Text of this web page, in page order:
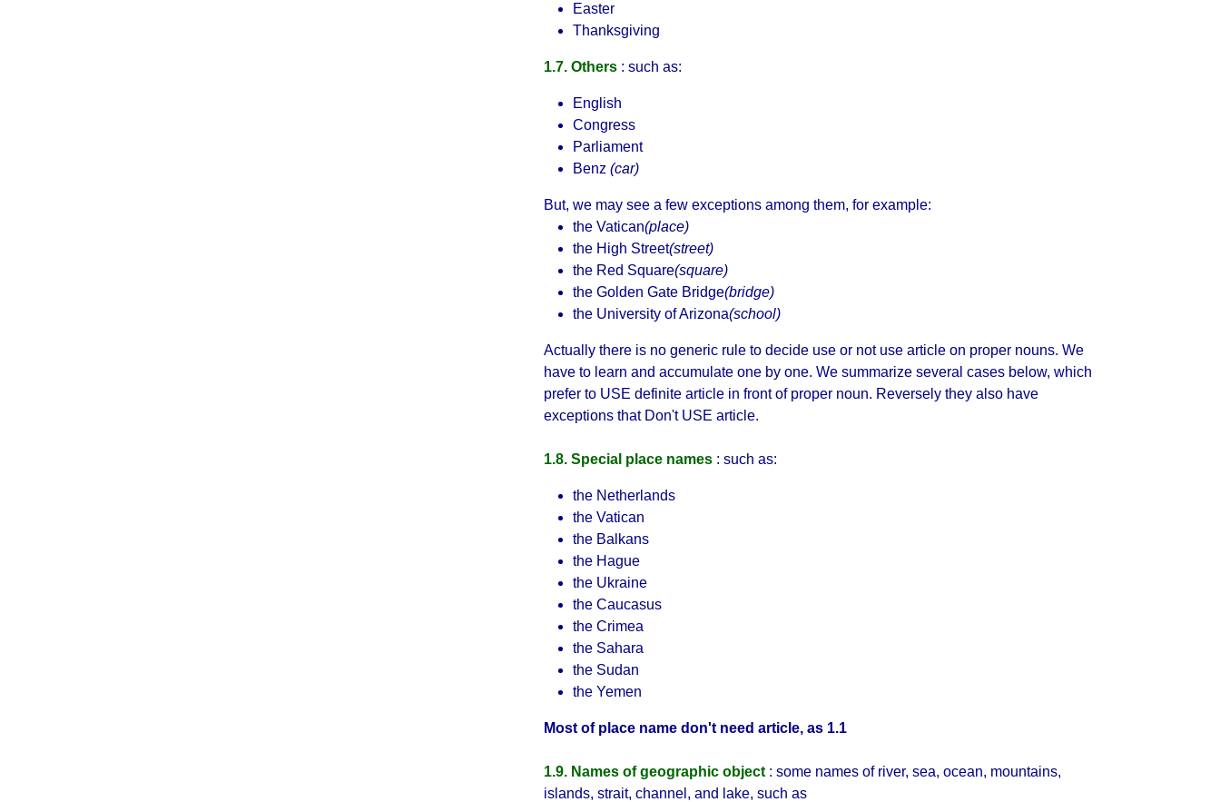
Easter
Thanksgiving
1.7. Others : such as:
English
Congress
Parliament
Benz (car)
But, we may see a few exceptions among them, for example:
the Vatican(place)
the High Street(street)
the Red Square(square)
the Golden Gate Bridge(bridge)
the University of Arizona(school)
Actually there is no generic rule to decide use or not use article on proper nouns. We
have to learn and accumulate one by one. We summarize several cases below, which
prefer to USE definite article in front of proper noun. Reversely they also have
exceptions that Don't USE article.
1.8. Special place names : such as:
the Netherlands
the Vatican
the Balkans
the Hague
the Ukraine
the Caucasus
the Crimea
the Sahara
the Sudan
the Yemen
Most of place name don't need article, as 1.1
1.9. Names of geographic object : some names of river, sea, ocean, mountains,
islands, strait, channel, and lake, such as